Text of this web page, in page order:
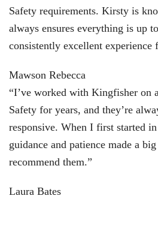
Safety requirements. Kirsty is
always ensures everything is up
consistently excellent experience
Mawson Rebecca
“I’ve worked with Kingfisher on
Safety for years, and they’re
responsive. When I first started
guidance and patience made a
recommend them.”
Laura Bates